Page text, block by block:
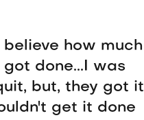
believe how much
done...I was
but, they got it
get it done